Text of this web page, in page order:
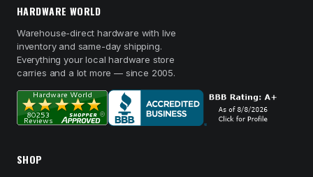
HARDWARE WORLD
Warehouse-direct hardware with live
inventory and same-day shipping.
Everything your local hardware store
carries and a lot more — since 2005.
SHOP